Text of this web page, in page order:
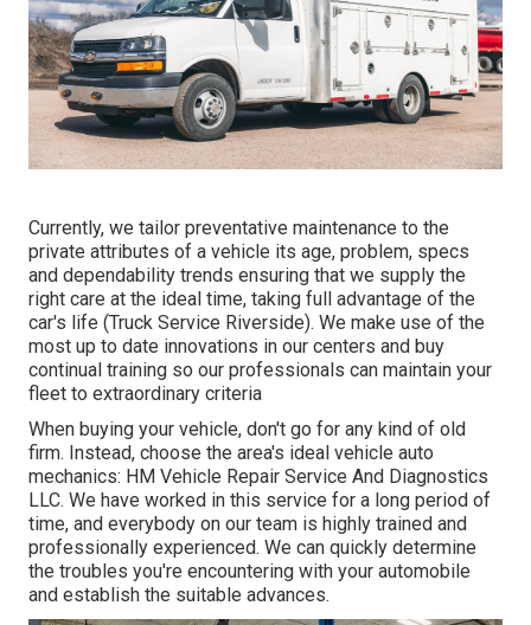
Currently, we tailor preventative maintenance to the
private attributes of a vehicle its age, problem, specs
and dependability trends ensuring that we supply the
right care at the ideal time, taking full advantage of the
car's life (Truck Service Riverside). We make use of the
most up to date innovations in our centers and buy
continual training so our professionals can maintain your
fleet to extraordinary criteria
When buying your vehicle, don't go for any kind of old
firm. Instead, choose the area's ideal vehicle auto
mechanics: HM Vehicle Repair Service And Diagnostics
LLC. We have worked in this service for a long period of
time, and everybody on our team is highly trained and
professionally experienced. We can quickly determine
the troubles you're encountering with your automobile
and establish the suitable advances.